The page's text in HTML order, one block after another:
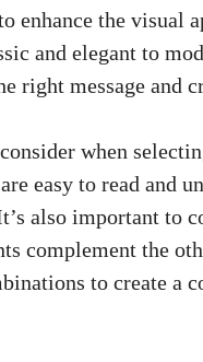
enhance the visual
and elegant to
right message and
when
easy to read and
also important to
complement the
to create a